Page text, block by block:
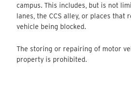
campus. This includes, but is not
lanes, the CCS alley, or places that
vehicle being blocked.
The storing or repairing of motor
property is prohibited.